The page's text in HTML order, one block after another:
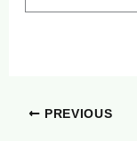
PREVIOUS